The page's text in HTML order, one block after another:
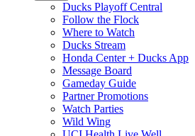
Ducks Playoff Central
Follow the Flock
Where to Watch
Ducks Stream
Honda Center + Ducks App
Message Board
Gameday Guide
Partner Promotions
Watch Parties
Wild Wing